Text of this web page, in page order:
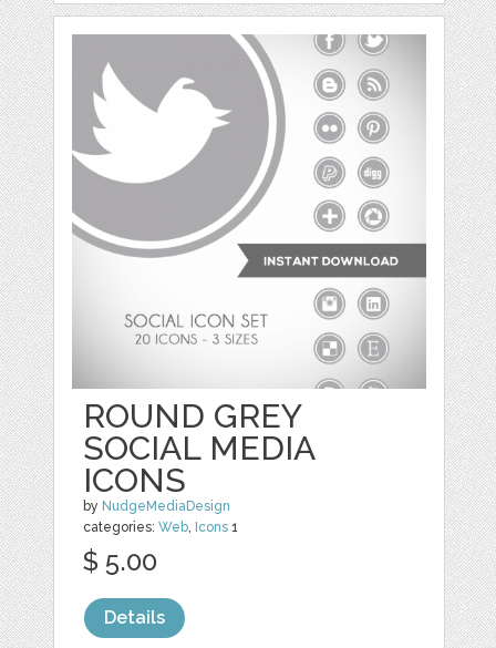
ROUND GREY
SOCIAL MEDIA
ICONS
by NudgeMediaDesign
categories:Web, Icons 1
$ 5.00
Details